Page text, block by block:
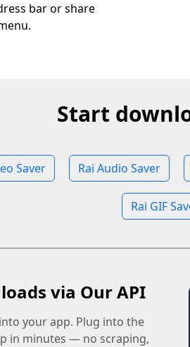
bar or share
Start
Saver Rai Audio Saver
Rai GIF
via Our API
your app. Plug into the
in minutes — no scraping,